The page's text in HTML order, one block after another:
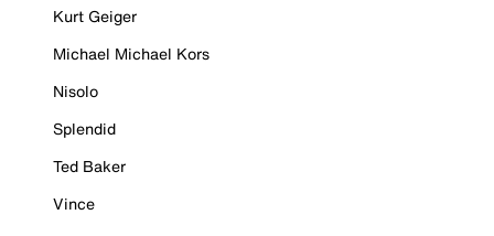
Kurt Geiger
Michael Michael Kors
Nisolo
Splendid
Ted Baker
Vince